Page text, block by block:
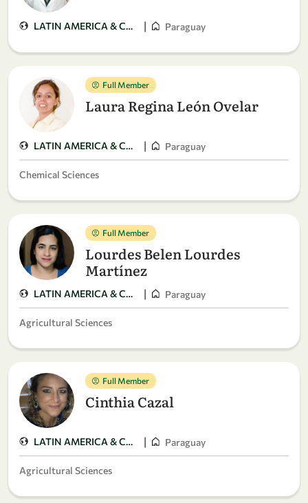
LATIN AMERICA & CARIBBEAN | Paraguay
Full Member
Laura Regina León Ovelar
LATIN AMERICA & CARIBBEAN | Paraguay
Chemical Sciences
Full Member
Lourdes Belen Lourdes
Martínez
LATIN AMERICA & CARIBBEAN | Paraguay
Agricultural Sciences
Full Member
Cinthia Cazal
LATIN AMERICA & CARIBBEAN | Paraguay
Agricultural Sciences